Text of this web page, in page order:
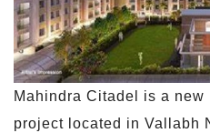
Mahindra Citadel is a
project located in Vallabh